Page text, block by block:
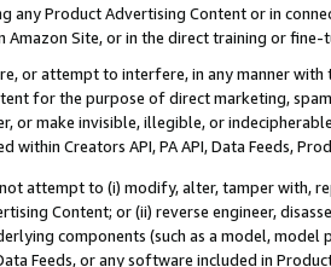
any Product Advertising Content or in
Amazon Site, or in the direct training or
or attempt to interfere, in any manner
for the purpose of direct marketing,
or make invisible, illegible, or
within Creators API, PA API, Data Feeds,
attempt to (i) modify, alter, tamper with,
Content; or (ii) reverse engineer,
components (such as a model,
Feeds, or any software included in